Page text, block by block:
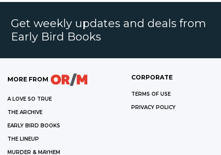
Get weekly updates and deals from
Early Bird Books
MORE FROM
A LOVE SO TRUE
THE ARCHIVE
EARLY BIRD BOOKS
THE LINEUP
MURDER & MAYHEM
CORPORATE
TERMS OF USE
PRIVACY POLICY